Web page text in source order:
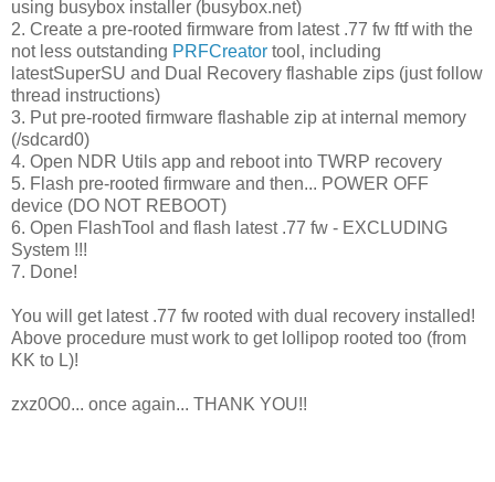
using busybox installer (busybox.net)
2. Create a pre-rooted firmware from latest .77 fw ftf with the
not less outstanding PRFCreator tool, including
latestSuperSU and Dual Recovery flashable zips (just follow
thread instructions)
3. Put pre-rooted firmware flashable zip at internal memory
(/sdcard0)
4. Open NDR Utils app and reboot into TWRP recovery
5. Flash pre-rooted firmware and then... POWER OFF
device (DO NOT REBOOT)
6. Open FlashTool and flash latest .77 fw - EXCLUDING
System !!!
7. Done!
You will get latest .77 fw rooted with dual recovery installed!
Above procedure must work to get lollipop rooted too (from
KK to L)!
zxz0O0... once again... THANK YOU!!